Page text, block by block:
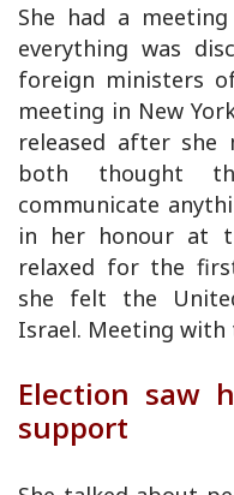
She had a
everything was
foreign ministers
meeting in New
released after
both thought
communicate
in her honour at
relaxed for the
she felt the
Israel. Meeting
Election saw
support